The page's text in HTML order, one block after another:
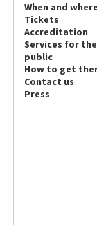
When and where
Tickets
Accreditation
Services for the
public
How to get
Contact us
Press